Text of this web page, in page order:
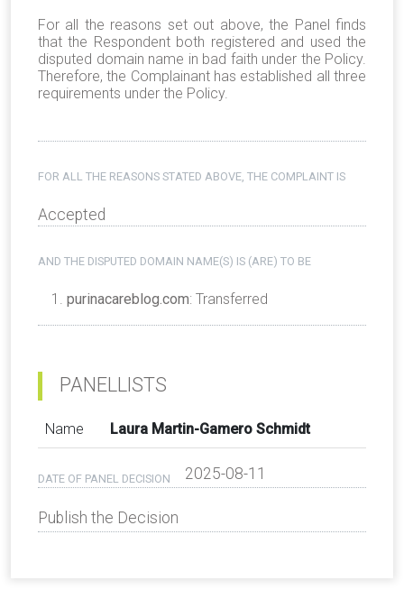
For all the reasons set out above, the Panel finds
that the Respondent both registered and used the
disputed domain name in bad faith under the Policy.
Therefore, the Complainant has established all three
requirements under the Policy.
FOR ALL THE REASONS STATED ABOVE, THE COMPLAINT IS
Accepted
AND THE DISPUTED DOMAIN NAME(S) IS (ARE) TO BE
purinacareblog.com: Transferred
PANELLISTS
Name Laura Martin-Gamero Schmidt
DATE OF PANEL DECISION 2025-08-11
Publish the Decision